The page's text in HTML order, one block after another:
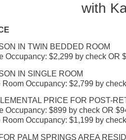
with
IN TWIN BEDDED ROOM
Occupancy: $2,299 by check OR
IN SINGLE ROOM
Occupancy: $2,799 by
PRICE FOR POST-
Occupancy: $899 by check OR
Occupancy: $1,199 by
PALM SPRINGS AREA